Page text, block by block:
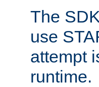
The
use
attempt
runtime.